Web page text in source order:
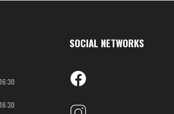
16:30
16:30
SOCIAL NETWORKS